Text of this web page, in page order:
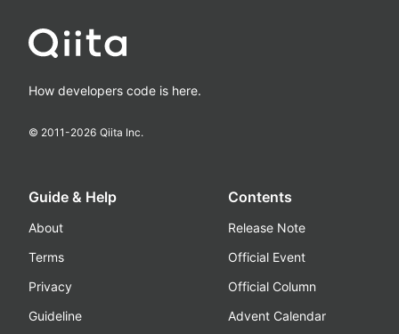
How developers code is here.
© 2011-2026 Qiita Inc.
Guide & Help
About
Terms
Privacy
Guideline
Contents
Release Note
Official Event
Official Column
Advent Calendar